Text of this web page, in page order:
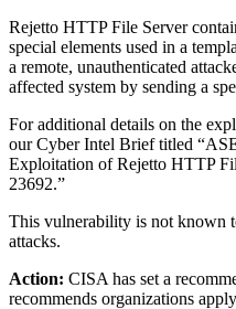
Rejetto HTTP File Server
special elements used in a
a remote, unauthenticated
affected system by sending a
For additional details on the
our Cyber Intel Brief titled
Exploitation of Rejetto HTTP
23692.”
This vulnerability is not known
attacks.
Action: CISA has set a
recommends organizations